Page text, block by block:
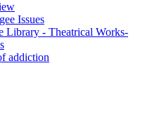
Issues
Library - Theatrical Works-
addiction